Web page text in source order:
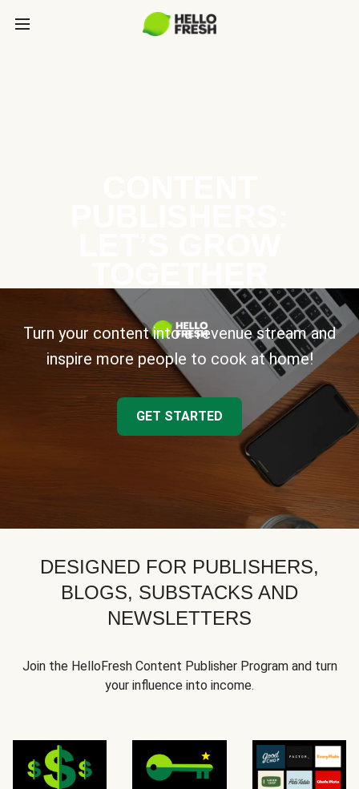
Turn your content into a revenue stream and
inspire more people to cook at home!
GET STARTED
DESIGNED FOR PUBLISHERS,
BLOGS, SUBSTACKS AND
NEWSLETTERS
Join the HelloFresh Content Publisher Program and turn
your influence into income.